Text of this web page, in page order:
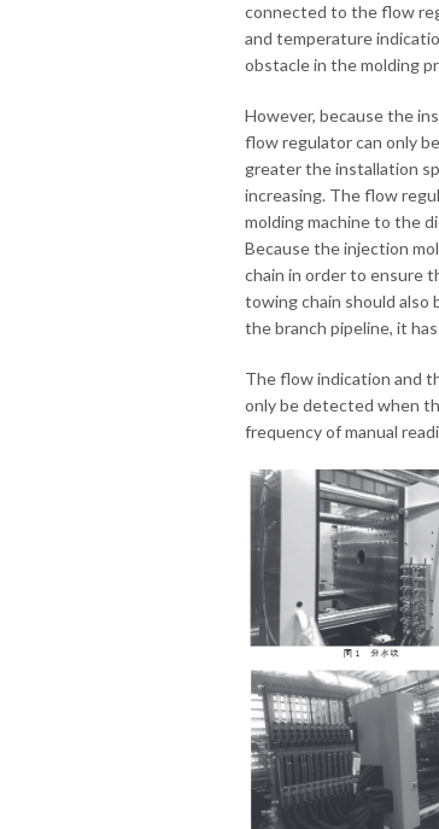
connected to the flow
and temperature
obstacle in the molding
However, because the
flow regulator can only
greater the installation
increasing. The flow
molding machine to the
Because the injection
chain in order to ensure
towing chain should
the branch pipeline, it
The flow indication and
only be detected when
frequency of manual